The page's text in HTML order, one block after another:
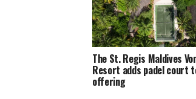
The St. Regis Maldives
Resort adds padel court
offering